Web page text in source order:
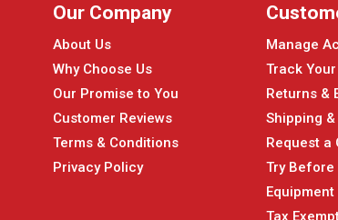
Our Company
About Us
Why Choose Us
Our Promise to You
Customer Reviews
Terms & Conditions
Privacy Policy
Manage
Track
Returns &
Shipping
Request a
Try Before
Tax